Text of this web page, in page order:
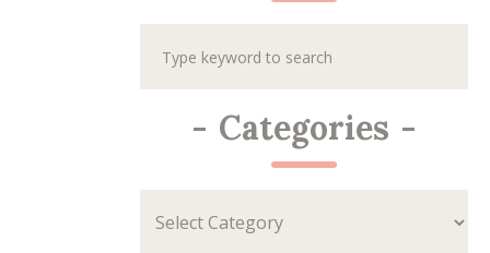
- Categories -